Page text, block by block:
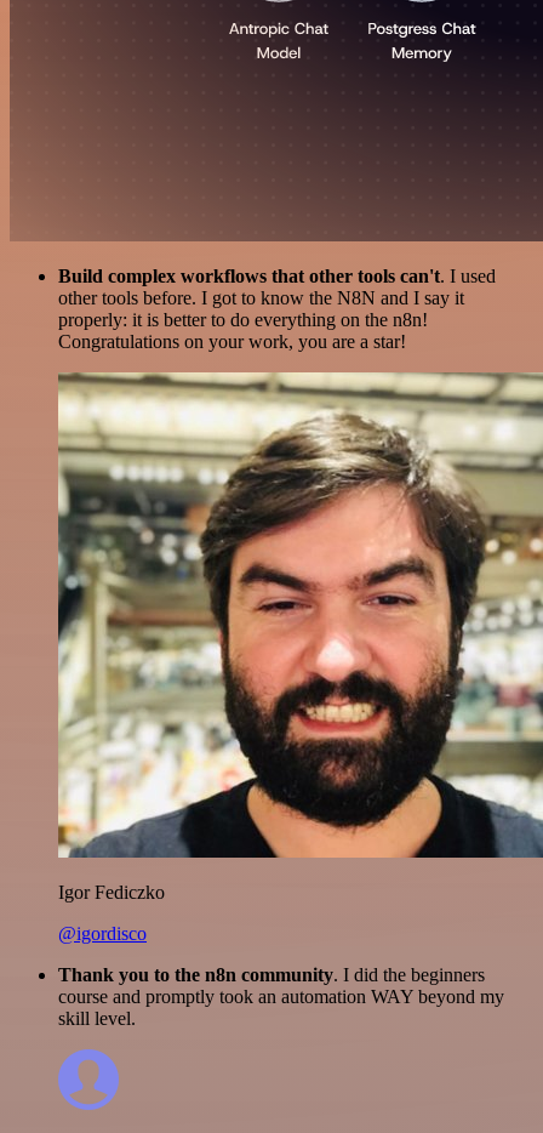
Build complex workflows that other tools can't. I used
other tools before. I got to know the N8N and I say it
properly: it is better to do everything on the n8n!
Congratulations on your work, you are a star!
Igor Fediczko
@igordisco
Thank you to the n8n community. I did the beginners
course and promptly took an automation WAY beyond my
skill level.